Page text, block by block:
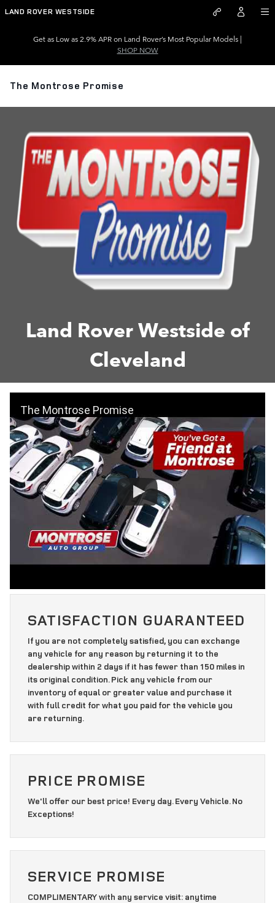
Skip to main content
LAND ROVER WESTSIDE
Get as Low as 2.9% APR on Land Rover’s Most Popular Models |
SHOP NOW
The Montrose Promise
Land Rover Westside of
Cleveland
The Montrose Promise
SATISFACTION GUARANTEED
If you are not completely satisfied, you can exchange
any vehicle for any reason by returning it to the
dealership within 2 days if it has fewer than 150 miles in
its original condition. Pick any vehicle from our
inventory of equal or greater value and purchase it
with full credit for what you paid for the vehicle you
are returning.
PRICE PROMISE
We'll offer our best price! Every day. Every Vehicle. No
Exceptions!
SERVICE PROMISE
COMPLIMENTARY with any service visit: anytime